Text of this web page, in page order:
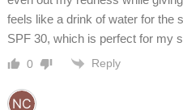
feels like a drink of water for the
SPF 30, which is perfect for my
0 Reply